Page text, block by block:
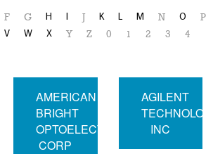
F G H I K L M N O P
V W X Y Z 0 1 2 3
4
AMERICAN
BRIGHT
OPTOELECTRONICS
CORP
AGILENT
INC